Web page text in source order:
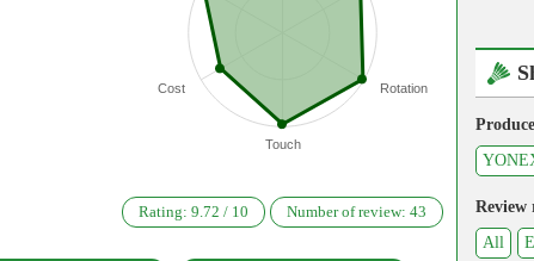
Rotation
Touch
Cost
Rating: 9.72 / 10 Number of review: 43
Review
All